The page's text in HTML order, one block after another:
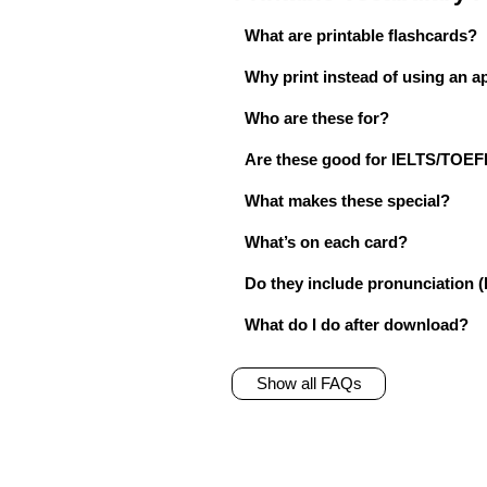
What are printable flashcards?
Why print instead of using an
Who are these for?
Are these good for IELTS/
What makes these special?
What’s on each card?
Do they include pronunciation
What do I do after download?
Show all FAQs